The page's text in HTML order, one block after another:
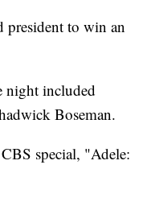
president to win an
night included
Boseman.
special, "Adele: